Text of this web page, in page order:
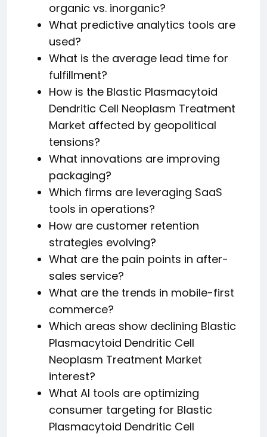
organic vs. inorganic?
What predictive analytics tools are
used?
What is the average lead time for
fulfillment?
How is the Blastic Plasmacytoid
Dendritic Cell Neoplasm Treatment
Market affected by geopolitical
tensions?
What innovations are improving
packaging?
Which firms are leveraging SaaS
tools in operations?
How are customer retention
strategies evolving?
What are the pain points in after-
sales service?
What are the trends in mobile-first
commerce?
Which areas show declining Blastic
Plasmacytoid Dendritic Cell
Neoplasm Treatment Market
interest?
What AI tools are optimizing
consumer targeting for Blastic
Plasmacytoid Dendritic Cell